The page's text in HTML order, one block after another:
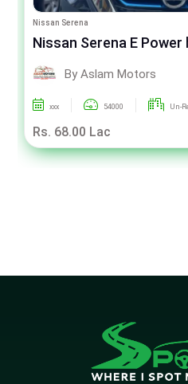
Nissan Serena
Nissan Serena E Power
By Aslam Motors
xxx 54000 Un-
Rs. 68.00 Lac